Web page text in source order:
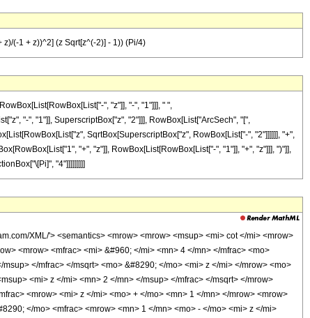
z)/(-1 + z))^2] (z Sqrt[z^(-2)] - 1)) (Pi/4)
", "z"]], "-", "1"]]], " ",
"-", "1"]], SuperscriptBox["z", "2"]]], RowBox[List["ArcSech", "[",
SqrtBox[SuperscriptBox["z", RowBox[List["-", "2"]]]]]], "+",
"+", "z"]], RowBox[List[RowBox[List["-", "1"]], "+", "z"]]], ")"]],
"4"]]]]]]]]]
XML/'> <semantics> <mrow> <mrow> <msup> <mi> cot </mi> <mrow>
<mrow> <mfrac> <mi> &#960; </mi> <mn> 4 </mn> </mfrac> <mo>
</mfrac> </msqrt> <mo> &#8290; </mo> <mi> z </mi> </mrow> <mo>
<mi> z </mi> <mn> 2 </mn> </msup> </mfrac> </msqrt> </mrow>
<mrow> <mi> z </mi> <mo> + </mo> <mn> 1 </mn> </mrow> <mrow>
</mo> <mfrac> <mrow> <mn> 1 </mn> <mo> - </mo> <mi> z </mi>